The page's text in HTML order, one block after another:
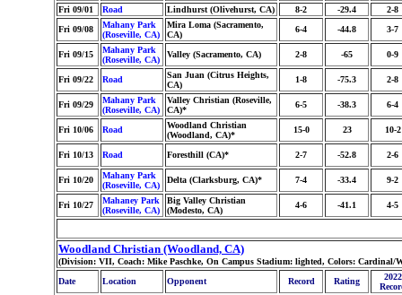
Fri 09/01 Road Lindhurst (Olivehurst, CA) 8-2 -29.4
2-8
Fri 09/08
Mahany Park
(Roseville, CA)
Mira Loma (Sacramento,
CA)
6-4 -44.8 3-7
Fri 09/15
Mahany Park
(Roseville, CA)
Valley (Sacramento, CA) 2-8 -65 0-9
Fri 09/22 Road
San Juan (Citrus Heights,
CA)
1-8 -75.3 2-8
Fri 09/29
Mahany Park
(Roseville, CA)
Valley Christian (Roseville,
CA)*
6-5 -38.3 6-4
Fri 10/06 Road
Woodland Christian
(Woodland, CA)*
15-0 23 10-2
Fri 10/13 Road Foresthill (CA)* 2-7 -52.8 2-6
Fri 10/20
Mahany Park
(Roseville, CA)
Delta (Clarksburg, CA)* 7-4 -33.4 9-2
Fri 10/27
Mahaney Park
(Roseville, CA)
Big Valley Christian
(Modesto, CA)
4-6 -41.1 4-5
Woodland Christian (Woodland, CA)
(Division: VII, Coach: Mike Paschke, On Campus Stadium: lighted, Colors: Cardinal/
Date
Location Opponent Record Rating
2022